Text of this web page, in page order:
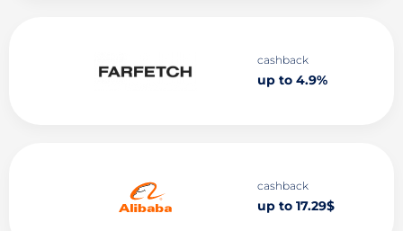
cashback
up to 4.9%
cashback
up to 17.29$